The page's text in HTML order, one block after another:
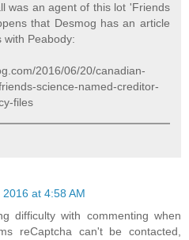
was an agent of this lot 'Friends
that Desmog has an article
with Peabody:
2016/06/20/canadian-
science-named-creditor-
files
at 4:58 AM
difficulty with commenting when
reCaptcha can't be contacted,